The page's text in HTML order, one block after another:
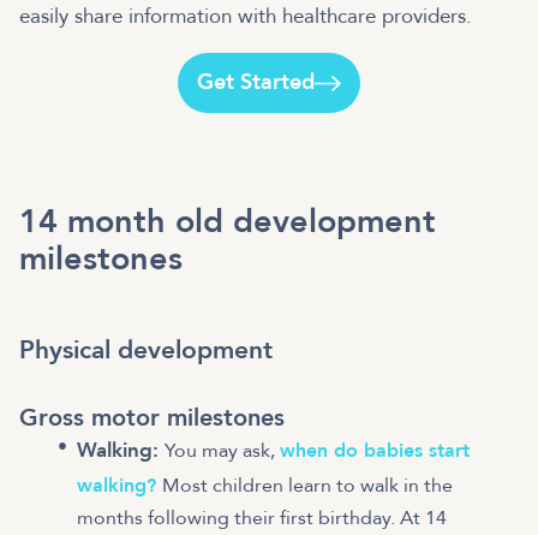
easily share information with healthcare providers.
Get Started
14 month old development
milestones
Physical development
Gross motor milestones
Walking: You may ask,when do babies start
walking? Most children learn to walk in the
months following their first birthday. At 14